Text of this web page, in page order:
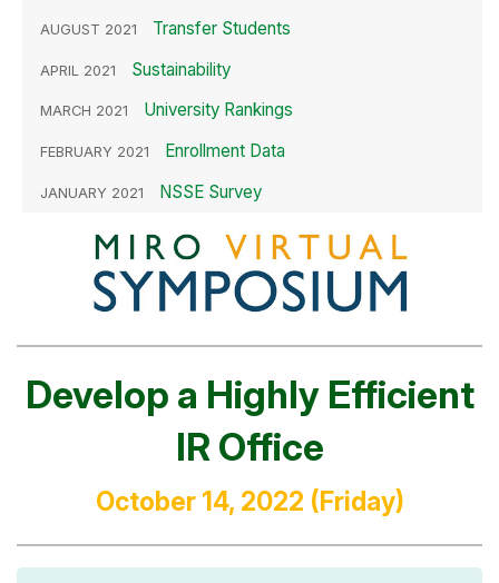
AUGUST 2021 Transfer Students
APRIL 2021 Sustainability
MARCH 2021 University Rankings
FEBRUARY 2021 Enrollment Data
JANUARY 2021 NSSE Survey
Develop a Highly Efficient
IR Office
October 14, 2022 (Friday)